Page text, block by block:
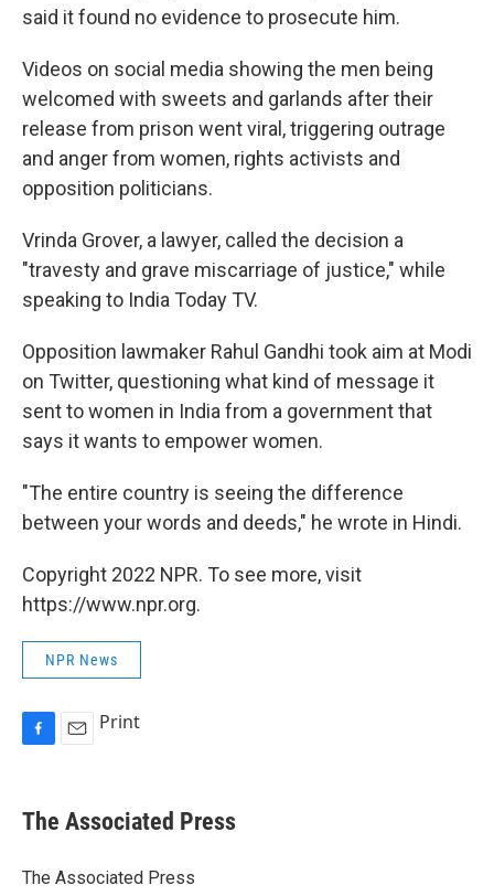
said it found no evidence to prosecute him.
Videos on social media showing the men being
welcomed with sweets and garlands after their
release from prison went viral, triggering outrage
and anger from women, rights activists and
opposition politicians.
Vrinda Grover, a lawyer, called the decision a
"travesty and grave miscarriage of justice," while
speaking to India Today TV.
Opposition lawmaker Rahul Gandhi took aim at Modi
on Twitter, questioning what kind of message it
sent to women in India from a government that
says it wants to empower women.
"The entire country is seeing the difference
between your words and deeds," he wrote in Hindi.
Copyright 2022 NPR. To see more, visit
https://www.npr.org.
NPR News
e
b
o
Print
The Associated Press
The Associated Press